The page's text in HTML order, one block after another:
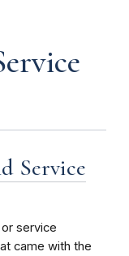
Service
service
came with the